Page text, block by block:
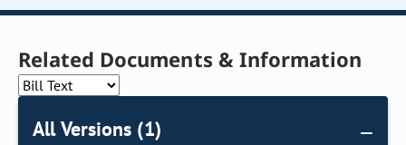
Related Documents & Information
All Versions (1)